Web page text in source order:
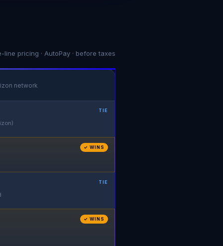
line pricing · AutoPay · before taxes
network
TIE
✓ WINS
TIE
✓ WINS